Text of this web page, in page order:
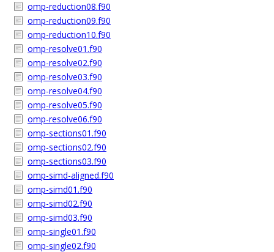
omp-reduction08.f90
omp-reduction09.f90
omp-reduction10.f90
omp-resolve01.f90
omp-resolve02.f90
omp-resolve03.f90
omp-resolve04.f90
omp-resolve05.f90
omp-resolve06.f90
omp-sections01.f90
omp-sections02.f90
omp-sections03.f90
omp-simd-aligned.f90
omp-simd01.f90
omp-simd02.f90
omp-simd03.f90
omp-single01.f90
omp-single02.f90